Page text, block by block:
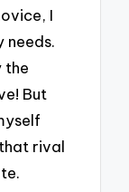
I
needs.
the
But
rival